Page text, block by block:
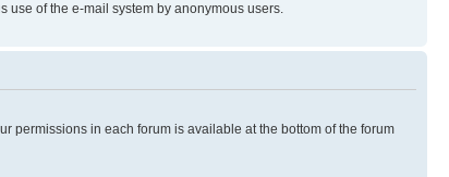
use of the e-mail system by anonymous users.
permissions in each forum is available at the bottom of the forum